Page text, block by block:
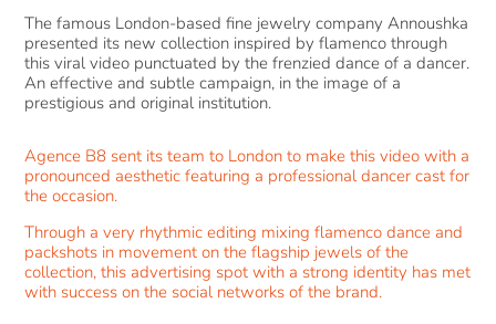
The famous London-based fine jewelry company Annoushka
presented its new collection inspired by flamenco through
this viral video punctuated by the frenzied dance of a dancer.
An effective and subtle campaign, in the image of a
prestigious and original institution.
Agence B8 sent its team to London to make this video with a
pronounced aesthetic featuring a professional dancer cast for
the occasion.
Through a very rhythmic editing mixing flamenco dance and
packshots in movement on the flagship jewels of the
collection, this advertising spot with a strong identity has met
with success on the social networks of the brand.